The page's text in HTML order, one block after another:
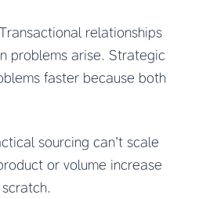
relationships
problems arise. Strategic
faster because both
sourcing can’t scale
or volume increase